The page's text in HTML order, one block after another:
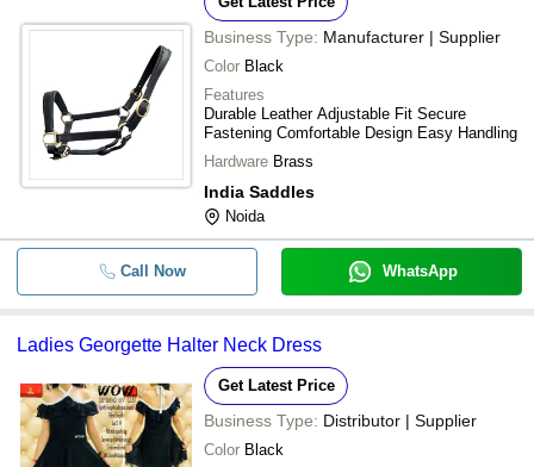
Business Type: Manufacturer | Supplier
Color Black
Features
Durable Leather Adjustable Fit Secure
Fastening Comfortable Design Easy Handling
Hardware Brass
India Saddles
Noida
Call Now WhatsApp
Ladies Georgette Halter Neck Dress
Get Latest Price
Business Type: Distributor | Supplier
Color Black